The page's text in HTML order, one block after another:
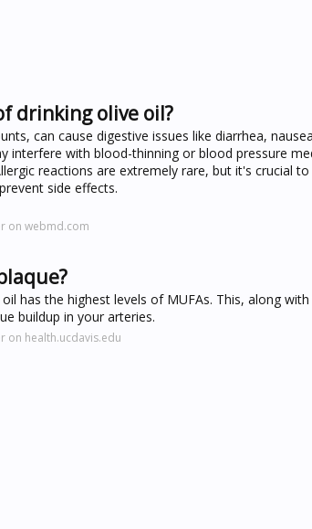
drinking olive oil?
can cause digestive issues like diarrhea,
interfere with blood-thinning or blood pressure
reactions are extremely rare, but it's crucial
side effects.
on webmd.com
has the highest levels of MUFAs. This, along
buildup in your arteries.
on health.ucdavis.edu